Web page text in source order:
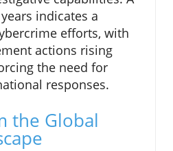
indicates a
efforts, with
actions rising
the need for
responses.
the Global